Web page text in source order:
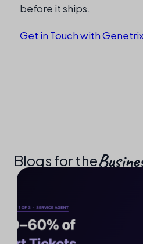
before it ships.
Get in Touch with
Blogs for the